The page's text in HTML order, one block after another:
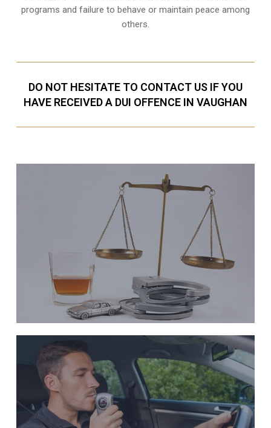
programs and failure to behave or maintain peace among
others.
DO NOT HESITATE TO CONTACT US IF YOU
HAVE RECEIVED A DUI OFFENCE IN VAUGHAN